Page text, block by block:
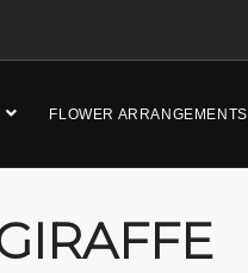
FLOWER ARRANGEMENTS